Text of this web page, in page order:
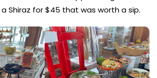
Shiraz for $45 that was worth a sip.